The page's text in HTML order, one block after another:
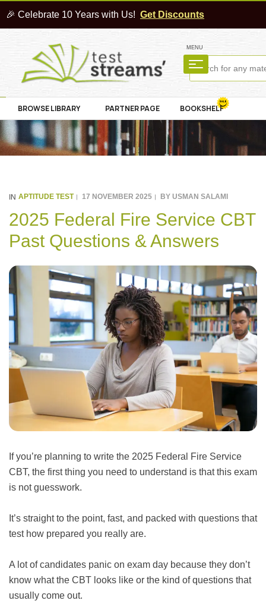
🎉 Celebrate 10 Years with Us! Get Discounts
MENU
BROWSE LIBRARY PARTNER PAGE BOOKSHELF
17 NOVEMBER 2025
IN APTITUDE TEST BY USMAN SALAMI
2025 Federal Fire Service CBT
Past Questions & Answers
If you’re planning to write the 2025 Federal Fire Service
CBT, the first thing you need to understand is that this exam
is not guesswork.
It’s straight to the point, fast, and packed with questions that
test how prepared you really are.
A lot of candidates panic on exam day because they don’t
know what the CBT looks like or the kind of questions that
usually come out.